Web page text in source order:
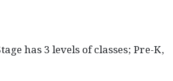
has 3 levels of classes; Pre-K,